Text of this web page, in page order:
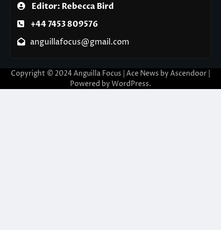
Editor: Rebecca Bird
+44 7453 809576
anguillafocus@gmail.com
Copyright © 2024 Anguilla Focus | Ace News by Ascendoor
Powered by WordPress.